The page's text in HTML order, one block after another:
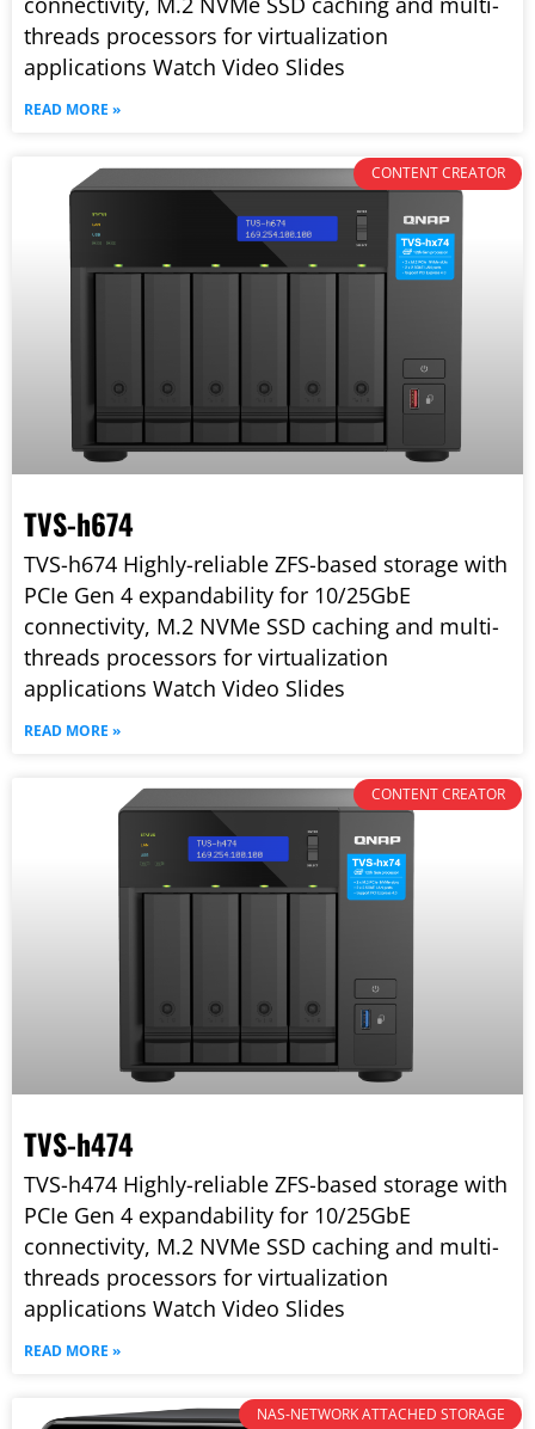
threads processors for virtualization
applications Watch Video Slides
READ MORE »
CONTENT CREATOR
TVS-h674
TVS-h674 Highly-reliable ZFS-based storage with
PCIe Gen 4 expandability for 10/25GbE
connectivity, M.2 NVMe SSD caching and multi-
threads processors for virtualization
applications Watch Video Slides
READ MORE »
CONTENT CREATOR
TVS-h474
TVS-h474 Highly-reliable ZFS-based storage with
PCIe Gen 4 expandability for 10/25GbE
connectivity, M.2 NVMe SSD caching and multi-
threads processors for virtualization
applications Watch Video Slides
READ MORE »
NAS-NETWORK ATTACHED STORAGE